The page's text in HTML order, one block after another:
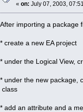
«on: July 07, 2003,
After importing a package
* create a new EA project
* under the Logical View,
* under the new package,
class
* add an attribute and a